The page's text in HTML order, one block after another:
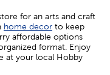
for an arts and craft
home decor to keep
affordable options
format. Enjoy
at your local Hobby